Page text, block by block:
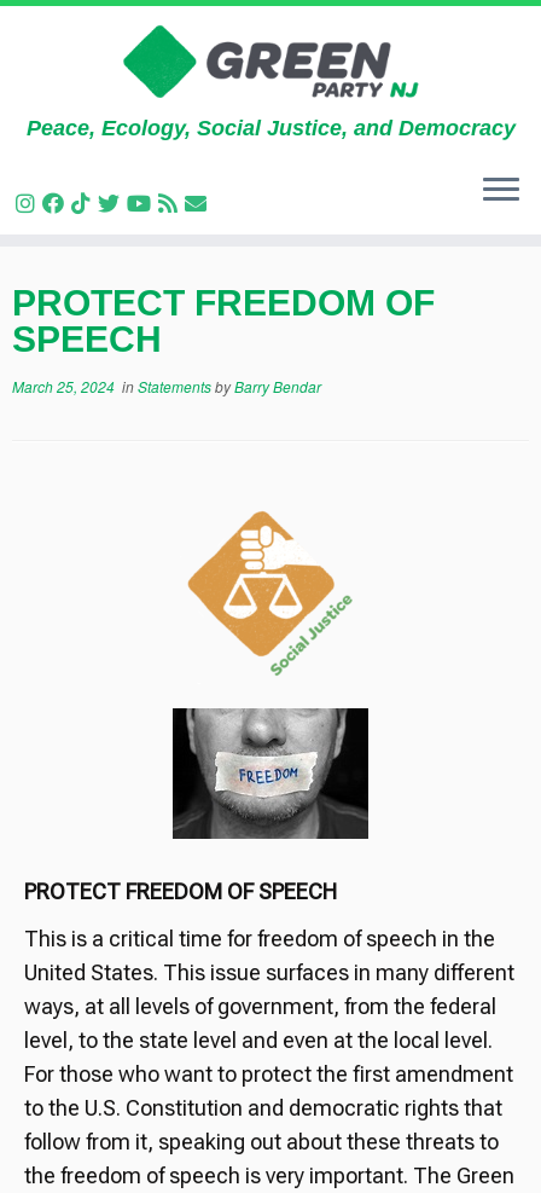
Peace, Ecology, Social Justice, and Democracy
PROTECT FREEDOM OF
SPEECH
March 25, 2024 inStatementsbyBarry Bendar
PROTECT FREEDOM OF SPEECH
This is a critical time for freedom of speech in the
United States. This issue surfaces in many different
ways, at all levels of government, from the federal
level, to the state level and even at the local level.
For those who want to protect the first amendment
to the U.S. Constitution and democratic rights that
follow from it, speaking out about these threats to
the freedom of speech is very important. The Green